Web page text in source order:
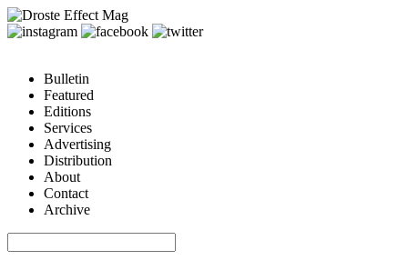
Bulletin
Featured
Editions
Services
Advertising
Distribution
About
Contact
Archive